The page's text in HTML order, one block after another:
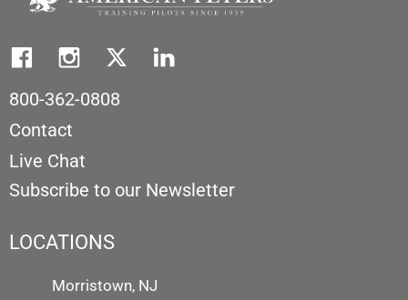
800-362-0808
Contact
Live Chat
Subscribe to our Newsletter
LOCATIONS
Morristown, NJ